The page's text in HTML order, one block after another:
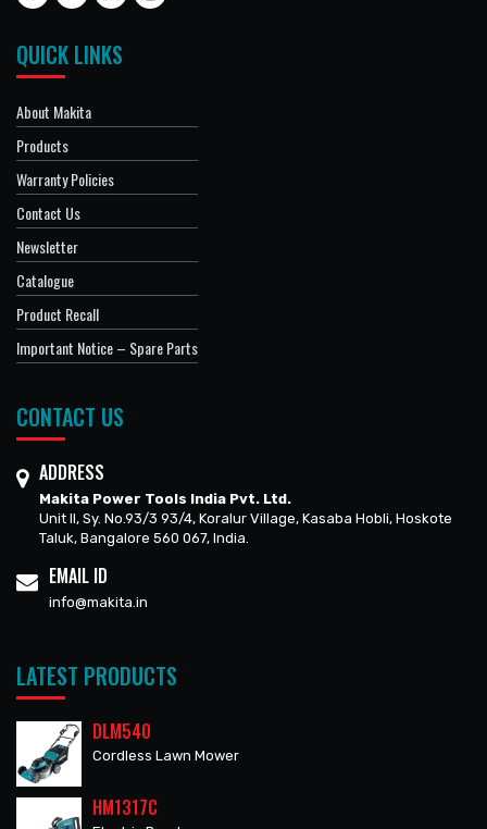
QUICK LINKS
About Makita
Products
Warranty Policies
Contact Us
Newsletter
Catalogue
Product Recall
Important Notice – Spare Parts
CONTACT US
ADDRESS
Makita Power Tools India Pvt. Ltd.
Unit II, Sy. No.93/3 93/4, Koralur Village, Kasaba Hobli, Hoskote
Taluk, Bangalore 560 067, India.
EMAIL ID
info@makita.in
LATEST PRODUCTS
DLM540
Cordless Lawn Mower
HM1317C